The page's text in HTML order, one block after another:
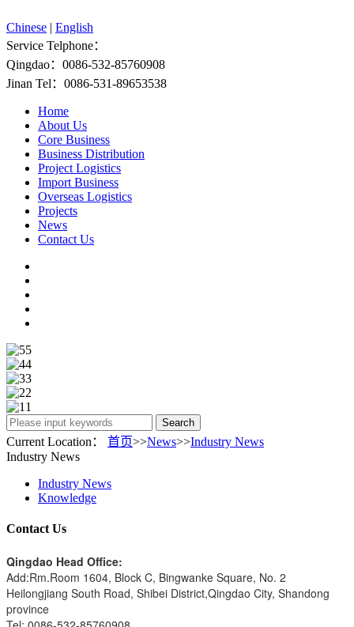
Chinese | English
Service Telphone：
Qingdao：0086-532-85760908
Jinan Tel：0086-531-89653538
Home
About Us
Core Business
Business Distribution
Project Logistics
Import Business
Overseas Logistics
Projects
News
Contact Us
Search
Current Location： 首页>>News>>Industry News
Industry News
Industry News
Knowledge
Contact Us
Qingdao Head Office:
Add:Rm.Room 1604, Block C, Bingwanke Square, No. 2
Heilongjiang South Road, Shibei District,Qingdao City, Shandong
province